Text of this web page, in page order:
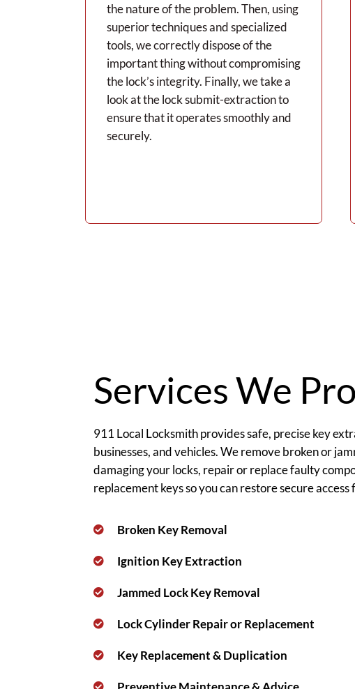
the nature of the problem. Then, using
superior techniques and specialized
tools, we correctly dispose of the
important thing without compromising
the lock’s integrity. Finally, we take a
look at the lock submit-extraction to
ensure that it operates smoothly and
securely.
Services We
911 Local Locksmith provides safe, precise key
businesses, and vehicles. We remove broken or
damaging your locks, repair or replace faulty
replacement keys so you can restore secure
Broken Key Removal
Ignition Key Extraction
Jammed Lock Key Removal
Lock Cylinder Repair or Replacement
Key Replacement & Duplication